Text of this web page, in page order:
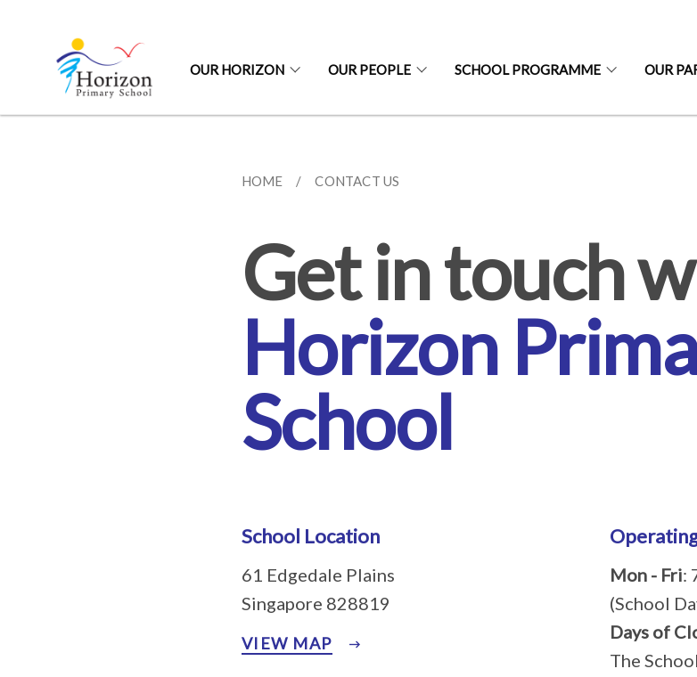
OUR HORIZON OUR PEOPLE SCHOOL PROGRAMME OUR
HOME CONTACT US
Get in touch
Horizon
School
School Location
61 Edgedale Plains
Singapore 828819
VIEW MAP
Mon - Fri:
(School
Days of
The